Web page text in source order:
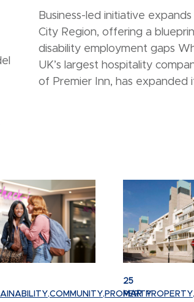
Business-led initiative
City Region, offering a
disability employment gaps
UK’s largest hospitality
of Premier Inn, has expanded
,COMMUNITY, PROPERTY
25
MAR PROPERTY,